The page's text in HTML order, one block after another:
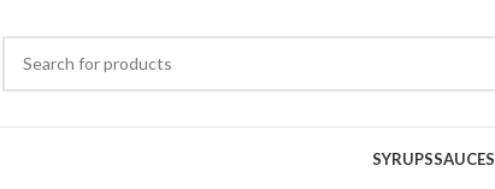
SYRUPSSAUCES